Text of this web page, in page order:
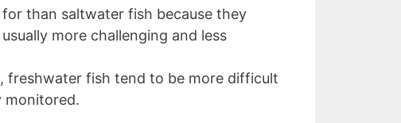
than saltwater fish because they
more challenging and less
freshwater fish tend to be more difficult
monitored.